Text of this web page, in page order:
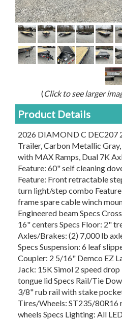
(Click to see larger
Product Details
2026 DIAMOND C DEC207
Trailer, Carbon Metallic
with MAX Ramps, Dual 7K
Feature: 60" self cleaning
Feature: Front retractable
turn light/step combo
frame spare cable winch
Engineered beam Specs
16" centers Specs Floor: 2"
Axles/Brakes: (2) 7,000 lb
Specs Suspension: 6 leaf
Coupler: 2 5/16" Demco EZ
Jack: 15K Simol 2 speed
tongue lid Specs Rail/Tie
3/8" rub rail with stake
Tires/Wheels: ST235/80R16
wheels Specs Lighting: All